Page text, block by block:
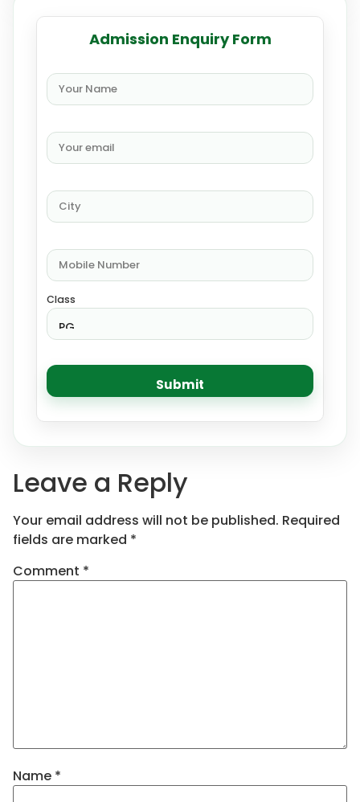
Admission Enquiry Form
Class
Leave a Reply
Your email address will not be published. Required
fields are marked *
Comment *
Name *